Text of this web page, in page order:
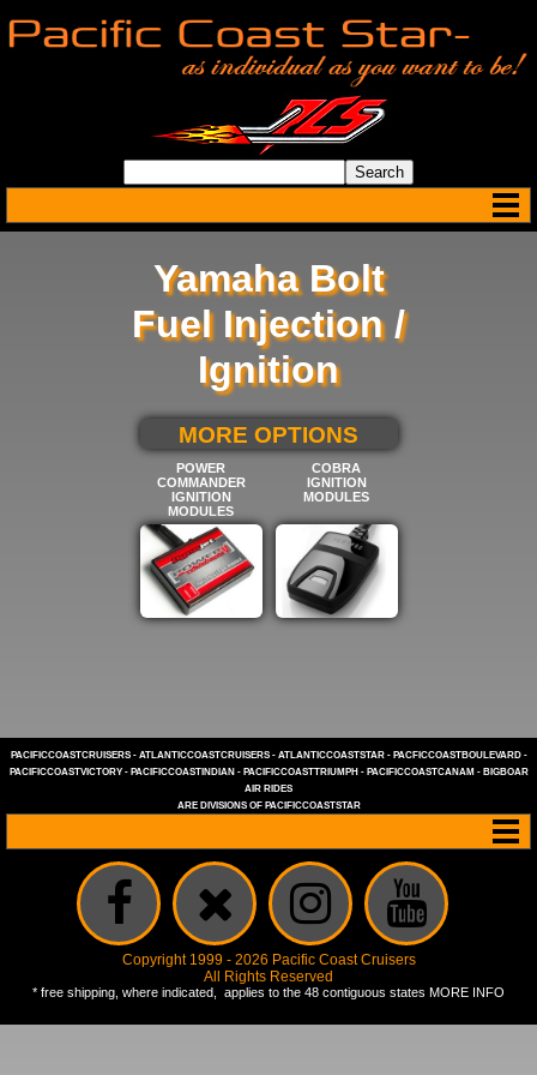
Yamaha Bolt
Fuel Injection /
Ignition
SELECT BELOW FOR
MORE OPTIONS
POWER
COMMANDER
IGNITION
MODULES
COBRA
IGNITION
MODULES
PACIFICCOASTCRUISERS- ATLANTICCOASTCRUISERS- ATLANTICCOASTSTAR- PACFICCOASTBOULEVARD-
PACIFICCOASTVICTORY- PACIFICCOASTINDIAN - PACIFICCOASTTRIUMPH - PACIFICCOASTCANAM - BIGBOAR
AIR RIDES
ARE DIVISIONS OF PACIFICCOASTSTAR
Copyright 1999 - 2026 Pacific Coast Cruisers
All Rights Reserved
* free shipping, where indicated, applies to the 48 contiguous states MORE INFO